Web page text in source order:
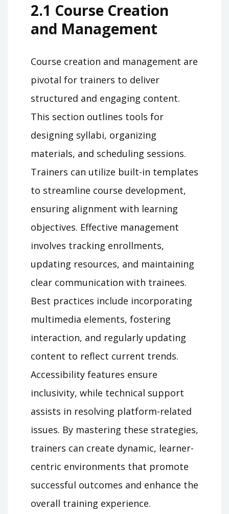
2.1 Course Creation
and Management
Course creation and management are
pivotal for trainers to deliver
structured and engaging content.
This section outlines tools for
designing syllabi, organizing
materials, and scheduling sessions.
Trainers can utilize built-in templates
to streamline course development,
ensuring alignment with learning
objectives. Effective management
involves tracking enrollments,
updating resources, and maintaining
clear communication with trainees.
Best practices include incorporating
multimedia elements, fostering
interaction, and regularly updating
content to reflect current trends.
Accessibility features ensure
inclusivity, while technical support
assists in resolving platform-related
issues. By mastering these strategies,
trainers can create dynamic, learner-
centric environments that promote
successful outcomes and enhance the
overall training experience.